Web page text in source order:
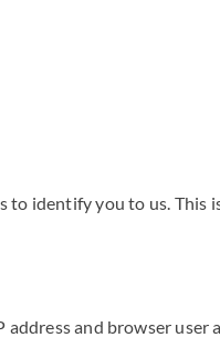
to identify you to us. This
and browser